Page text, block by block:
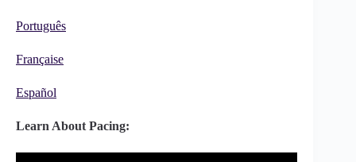
Português
Française
Español
Learn About Pacing: